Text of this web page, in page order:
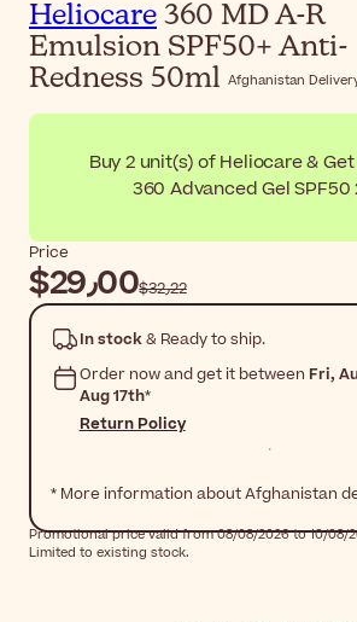
Heliocare 360 MD A-R
Emulsion SPF50+ Anti-
Redness 50ml Afghanistan
Buy 2 unit(s) of Heliocare &
360 Advanced Gel SPF50
Price
$‎29٫00 $‎32٫22
In stock& Ready to ship.
Order now and get it between Fri,
Aug 17th*
Return Policy
* More information about Afghanistan
Promotional price valid from 08/08/2026 to 10/08/
Limited to existing stock.